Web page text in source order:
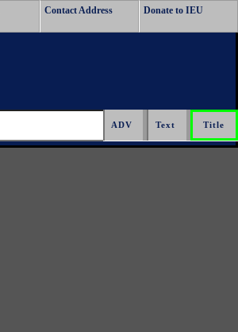
Contact Address Donate to IEU